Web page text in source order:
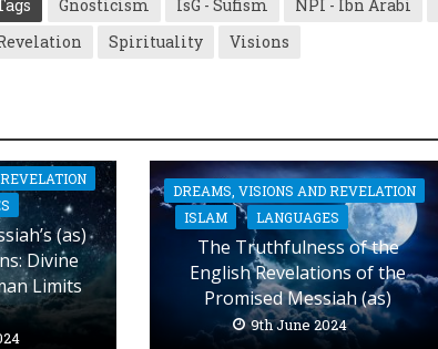
Gnosticism IsG - Sufism NPI - Ibn Arabi
Spirituality Visions
(as)
Divine
Limits
DREAMS, VISIONS AND REVELATION
ISLAM
LANGUAGES
The Truthfulness of the
English Revelations of the
Promised Messiah (as)
9th June 2024